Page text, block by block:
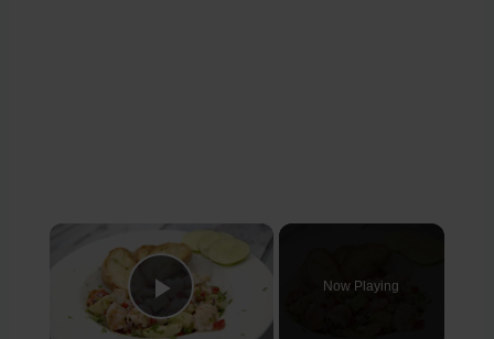
×
Play Video
Now Playing